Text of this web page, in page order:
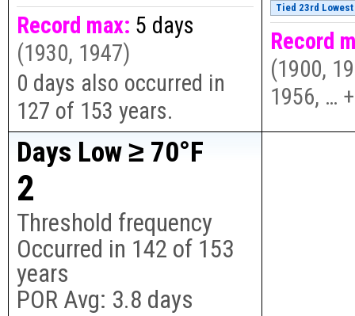
Record max: 5 days
(1930, 1947)
0 days also occurred in
127 of 153 years.
Tied 23rd
Record
(1900,
1956, …
Days Low ≥ 70°F
2
Threshold frequency
Occurred in 142 of 153
years
POR Avg: 3.8 days